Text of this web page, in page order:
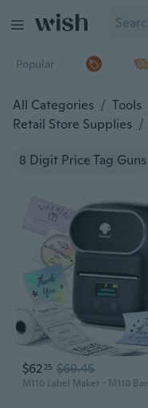
Popular
All Categories / Tools
Retail Store Supplies /
8 Digit Price Tag Guns
$62 25 $69.45